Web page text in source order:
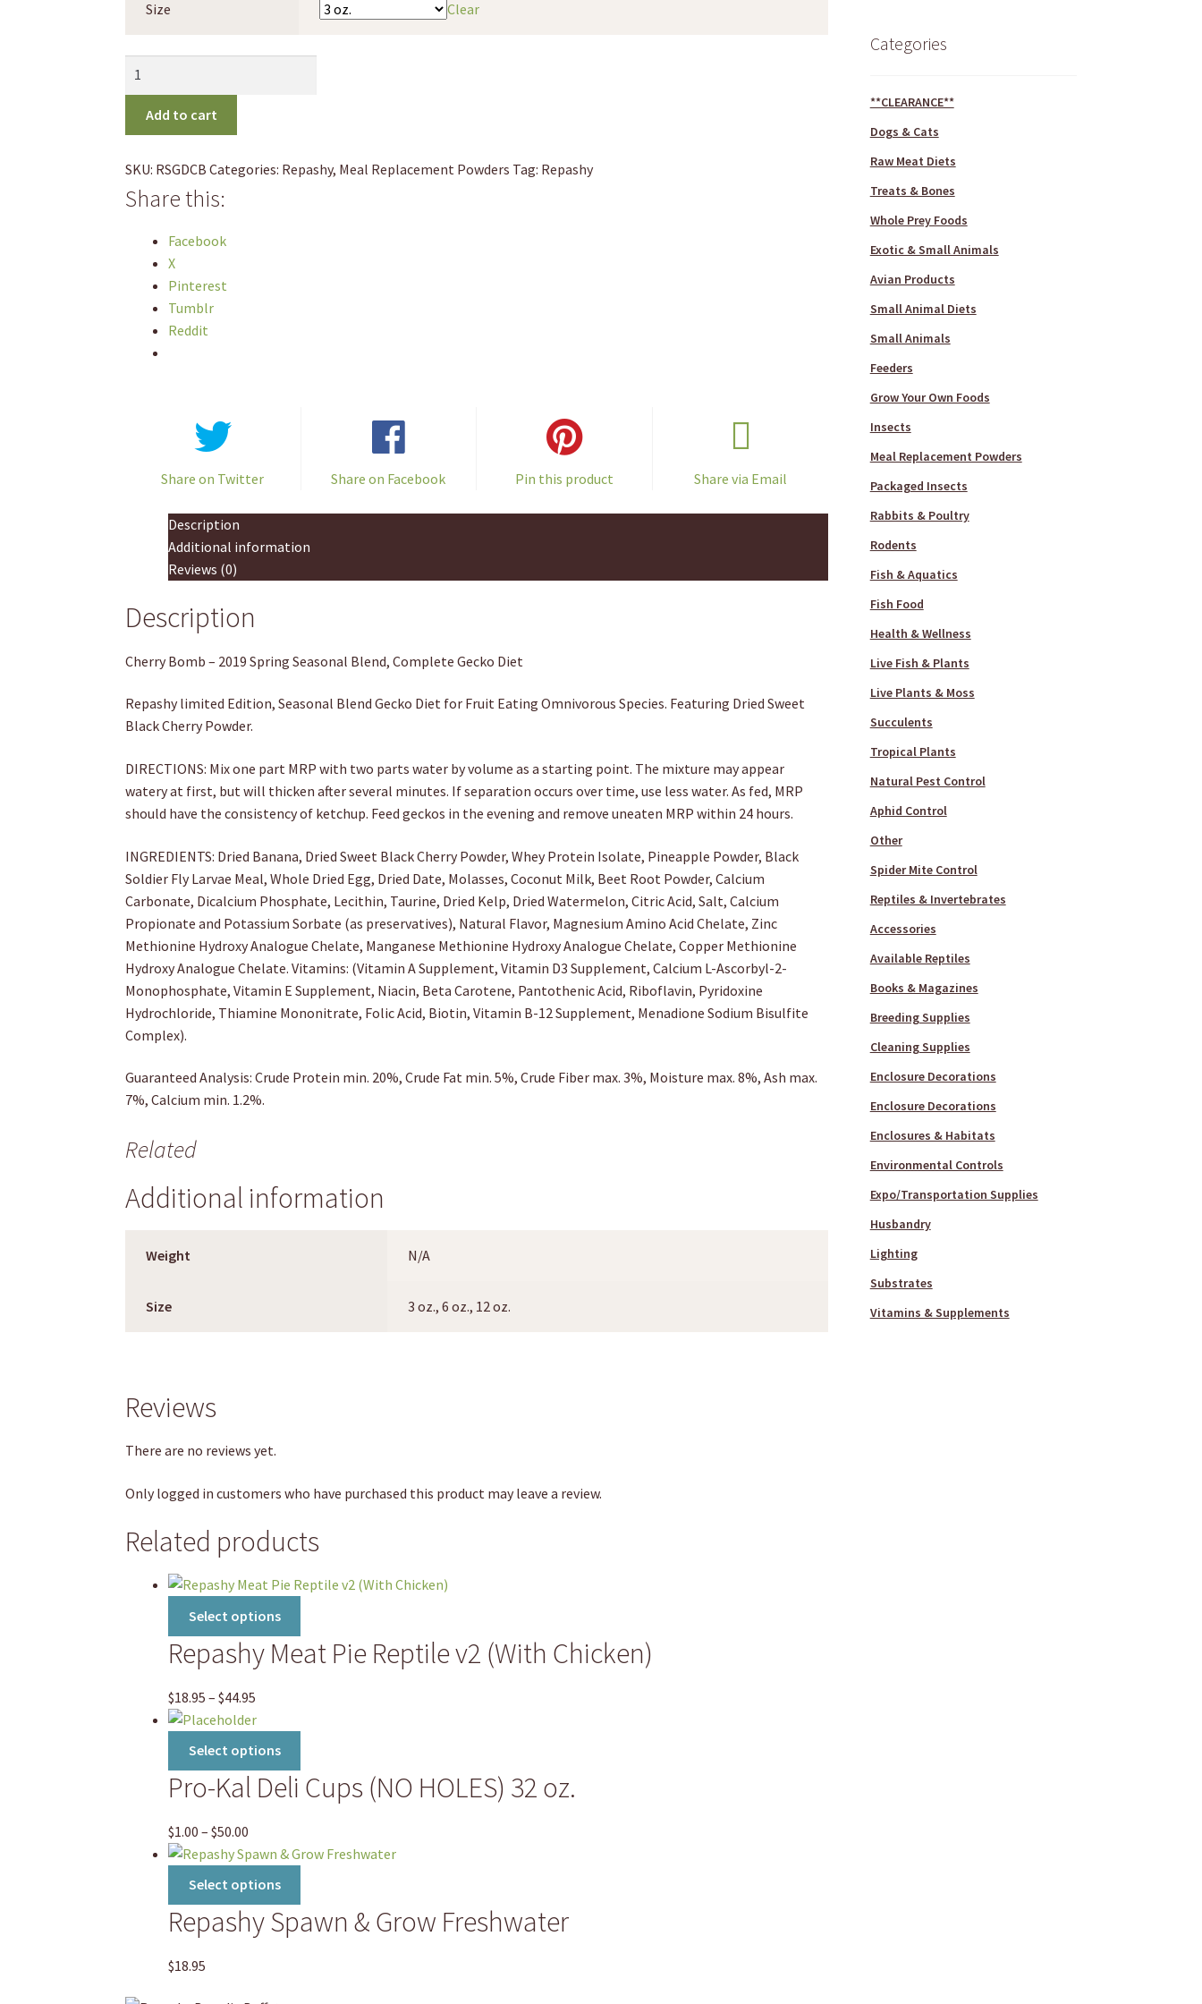
Size Clear
Bomb
Gecko
quantity
Add to cart
SKU: RSGDCB Categories: Repashy, Meal Replacement Powders Tag: Repashy
Share this:
Facebook
X
Pinterest
Tumblr
Reddit
Share on Twitter Share on Facebook Pin this product Share via Email
Description
Additional information
Reviews (0)
Description
Cherry Bomb – 2019 Spring Seasonal Blend, Complete Gecko Diet
Repashy limited Edition, Seasonal Blend Gecko Diet for Fruit Eating Omnivorous Species. Featuring Dried Sweet
Black Cherry Powder.
DIRECTIONS: Mix one part MRP with two parts water by volume as a starting point. The mixture may appear
watery at first, but will thicken after several minutes. If separation occurs over time, use less water. As fed, MRP
should have the consistency of ketchup. Feed geckos in the evening and remove uneaten MRP within 24 hours.
INGREDIENTS: Dried Banana, Dried Sweet Black Cherry Powder, Whey Protein Isolate, Pineapple Powder, Black
Soldier Fly Larvae Meal, Whole Dried Egg, Dried Date, Molasses, Coconut Milk, Beet Root Powder, Calcium
Carbonate, Dicalcium Phosphate, Lecithin, Taurine, Dried Kelp, Dried Watermelon, Citric Acid, Salt, Calcium
Propionate and Potassium Sorbate (as preservatives), Natural Flavor, Magnesium Amino Acid Chelate, Zinc
Methionine Hydroxy Analogue Chelate, Manganese Methionine Hydroxy Analogue Chelate, Copper Methionine
Hydroxy Analogue Chelate. Vitamins: (Vitamin A Supplement, Vitamin D3 Supplement, Calcium L-Ascorbyl-2-
Monophosphate, Vitamin E Supplement, Niacin, Beta Carotene, Pantothenic Acid, Riboflavin, Pyridoxine
Hydrochloride, Thiamine Mononitrate, Folic Acid, Biotin, Vitamin B-12 Supplement, Menadione Sodium Bisulfite
Complex).
Guaranteed Analysis: Crude Protein min. 20%, Crude Fat min. 5%, Crude Fiber max. 3%, Moisture max. 8%, Ash max.
7%, Calcium min. 1.2%.
Related
Additional information
Weight N/A
Size 3 oz., 6 oz., 12 oz.
Reviews
There are no reviews yet.
Only logged in customers who have purchased this product may leave a review.
Related products
Select options
has
be
chosen
the
Repashy Meat Pie Reptile v2 (With Chicken)
$18.95 – $44.95
range:
$44.95
Select options
has
multiple
The
be
Pro-Kal Deli Cups (NO HOLES) 32 oz.
$1.00 – $50.00
range:
$50.00
Select options
has
Repashy Spawn & Grow Freshwater
$18.95
Categories
**CLEARANCE**
Dogs & Cats
Raw Meat Diets
Treats & Bones
Whole Prey Foods
Exotic & Small Animals
Avian Products
Small Animal Diets
Small Animals
Feeders
Grow Your Own Foods
Insects
Meal Replacement Powders
Packaged Insects
Rabbits & Poultry
Rodents
Fish & Aquatics
Fish Food
Health & Wellness
Live Fish & Plants
Live Plants & Moss
Succulents
Tropical Plants
Natural Pest Control
Aphid Control
Other
Spider Mite Control
Reptiles & Invertebrates
Accessories
Available Reptiles
Books & Magazines
Breeding Supplies
Cleaning Supplies
Enclosure Decorations
Enclosure Decorations
Enclosures & Habitats
Environmental Controls
Expo/Transportation Supplies
Husbandry
Lighting
Substrates
Vitamins & Supplements